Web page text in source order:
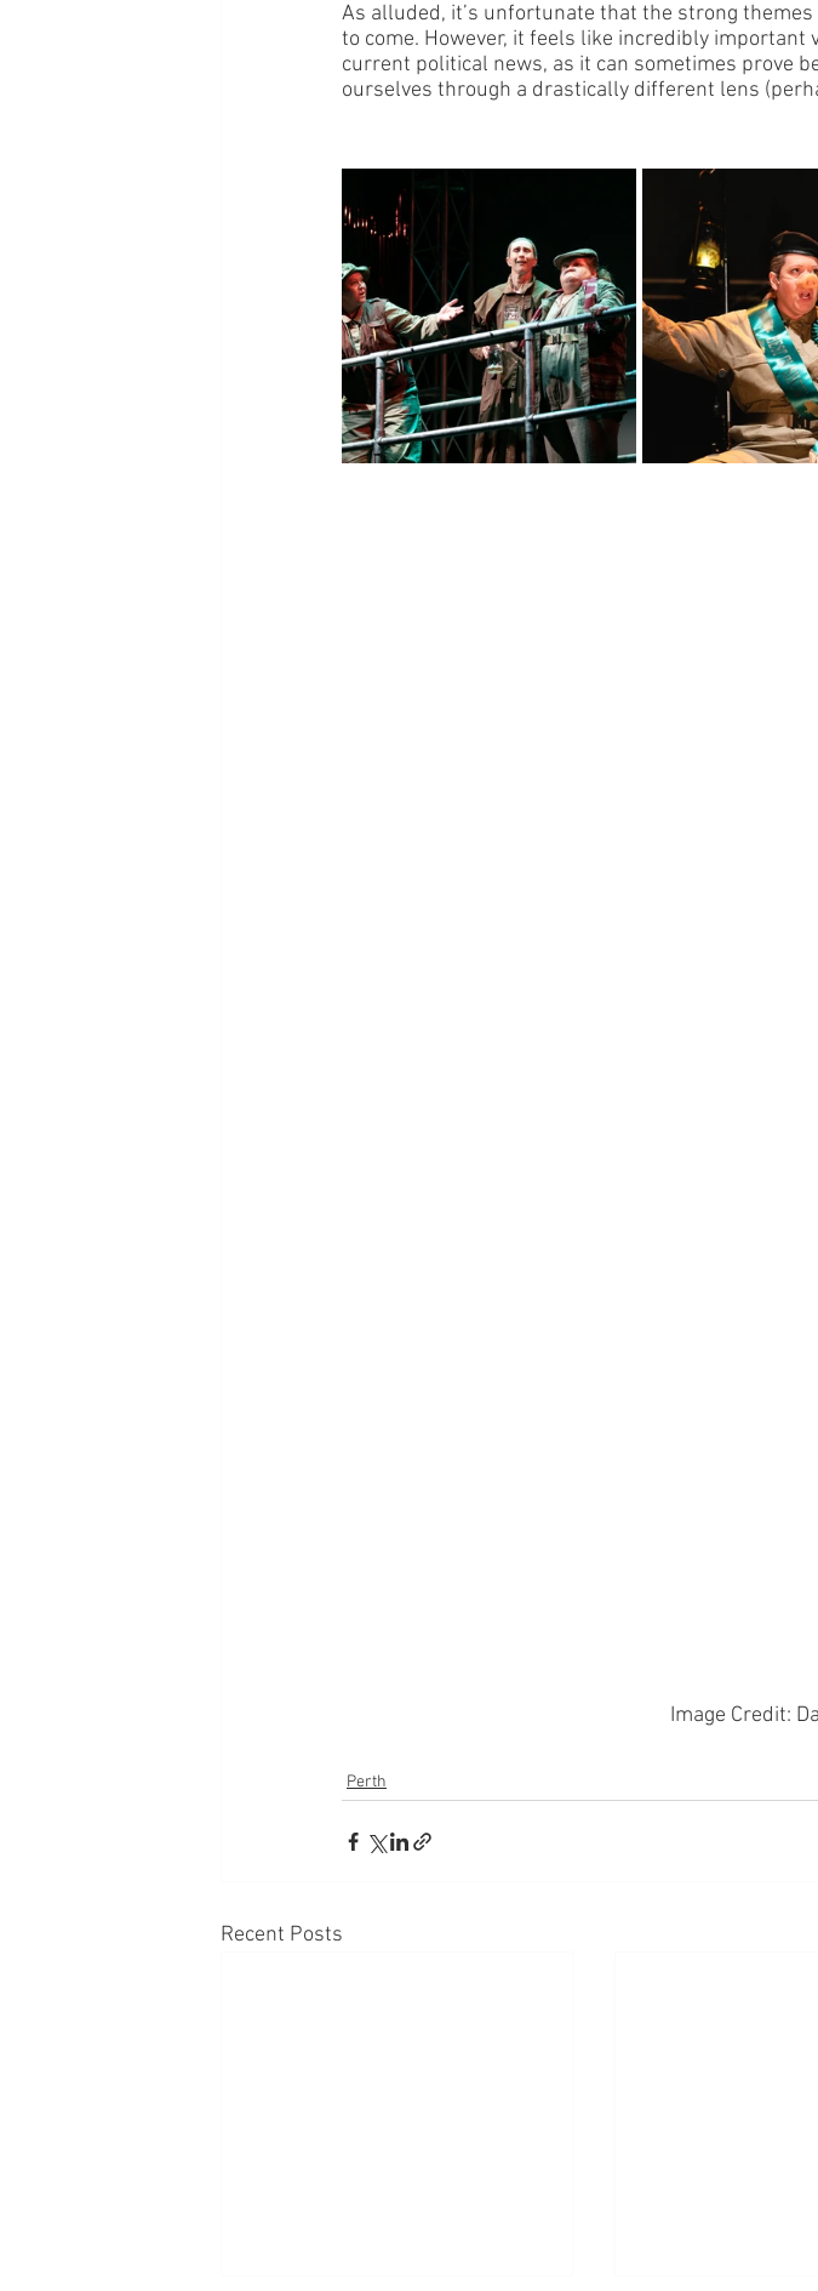
As alluded, it’s unfortunate that the strong
to come. However, it feels like incredibly important
current political news, as it can sometimes prove
ourselves through a drastically different lens
Image Credit:
Perth
Recent Posts